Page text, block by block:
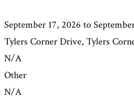
September 17, 2026 to
Tylers Corner Drive, Tylers
N/A
Other
N/A